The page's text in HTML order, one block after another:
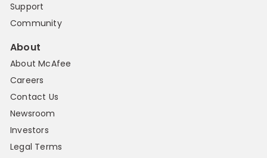
Support
Community
About
About McAfee
Careers
Contact Us
Newsroom
Investors
Legal Terms